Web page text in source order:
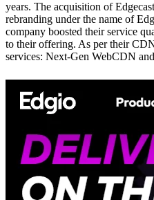
years. The acquisition of
rebranding under the name of
company boosted their service
to their offering. As per their
services: Next-Gen WebCDN